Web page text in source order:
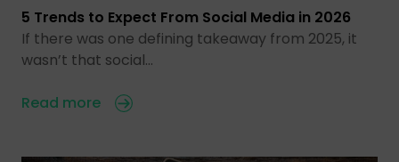
5 Trends to Expect From Social Media in 2026
If there was one defining takeaway from 2025, it
wasn’t that social…
Read more